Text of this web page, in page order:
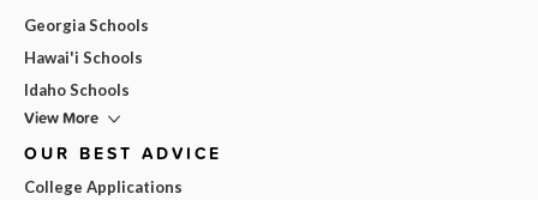
Georgia Schools
Hawai'i Schools
Idaho Schools
View More
OUR BEST ADVICE
College Applications